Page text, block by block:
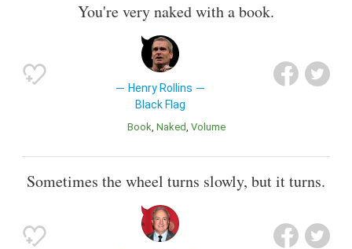
You're very naked with a book.
Henry Rollins
Black Flag
Book Naked Volume
Sometimes the wheel turns slowly, but it turns.